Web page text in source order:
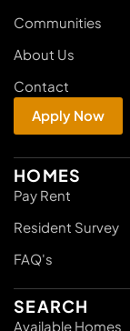
Communities
About Us
Contact
Apply Now
HOMES
Pay Rent
Resident Survey
FAQ's
SEARCH
Available Homes